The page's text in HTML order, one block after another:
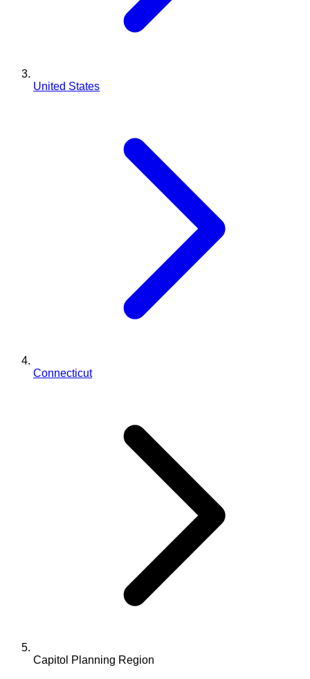
United States
Connecticut
Capitol Planning Region